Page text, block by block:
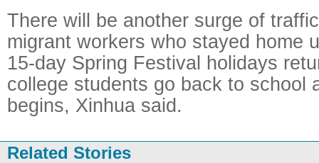
There will be another surge of
migrant workers who stayed home
15-day Spring Festival holidays
college students go back to school
begins, Xinhua said.
Related Stories